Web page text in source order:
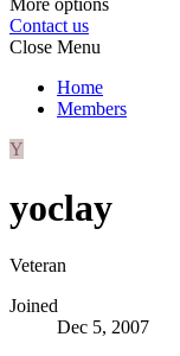
More options
Contact us
Close Menu
Home
Members
Y
yoclay
Veteran
Joined
Dec 5, 2007